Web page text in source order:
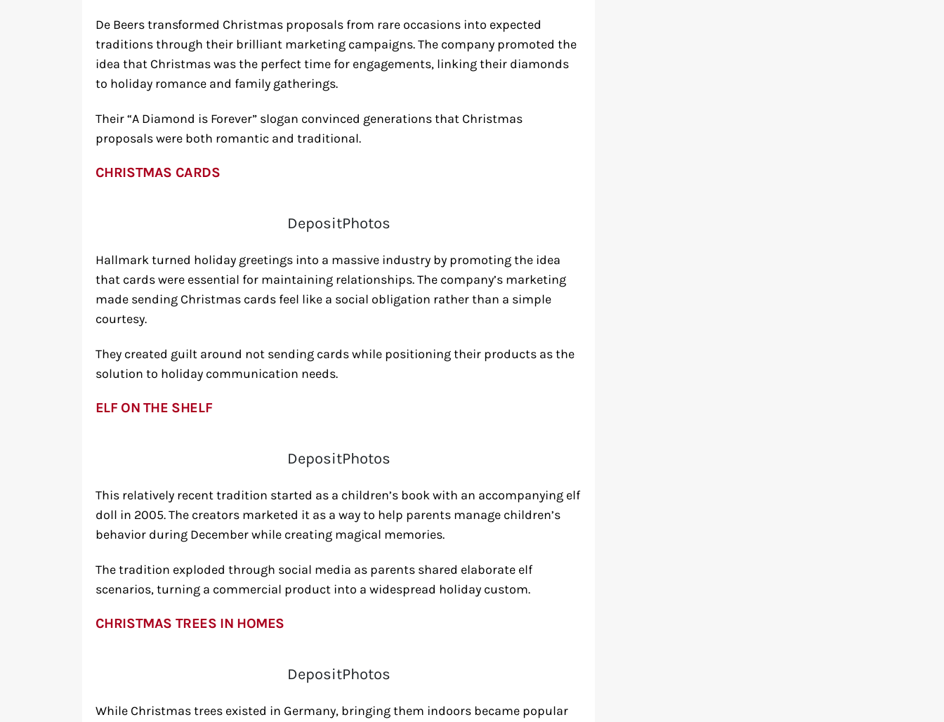
De Beers transformed Christmas proposals from rare occasions into expected
traditions through their brilliant marketing campaigns. The company promoted the
idea that Christmas was the perfect time for engagements, linking their diamonds
to holiday romance and family gatherings.
Their “A Diamond is Forever” slogan convinced generations that Christmas
proposals were both romantic and traditional.
CHRISTMAS CARDS
DepositPhotos
Hallmark turned holiday greetings into a massive industry by promoting the idea
that cards were essential for maintaining relationships. The company’s marketing
made sending Christmas cards feel like a social obligation rather than a simple
courtesy.
They created guilt around not sending cards while positioning their products as the
solution to holiday communication needs.
ELF ON THE SHELF
DepositPhotos
This relatively recent tradition started as a children’s book with an accompanying elf
doll in 2005. The creators marketed it as a way to help parents manage children’s
behavior during December while creating magical memories.
The tradition exploded through social media as parents shared elaborate elf
scenarios, turning a commercial product into a widespread holiday custom.
CHRISTMAS TREES IN HOMES
DepositPhotos
While Christmas trees existed in Germany, bringing them indoors became popular